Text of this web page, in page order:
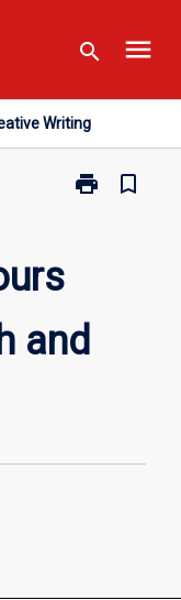
search menu
Writing
print
Print
English
and
bookmark_border
and